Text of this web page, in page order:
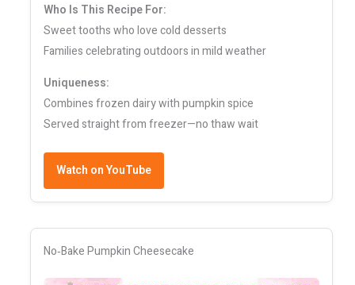
Who Is This Recipe For:
Sweet tooths who love cold desserts
Families celebrating outdoors in mild weather
Uniqueness:
Combines frozen dairy with pumpkin spice
Served straight from freezer—no thaw wait
Watch on YouTube
No‑Bake Pumpkin Cheesecake